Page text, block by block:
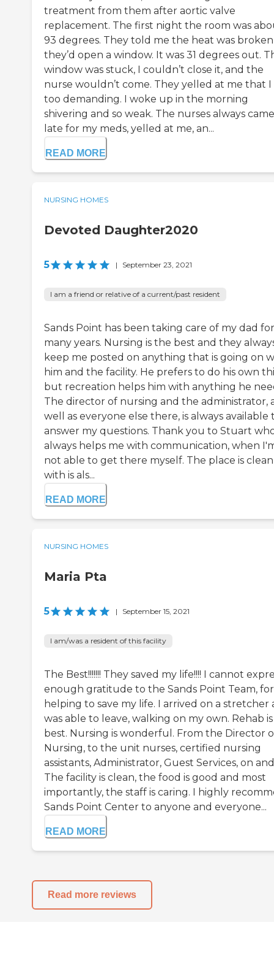
treatment from them after aortic valve
replacement. The first night the room was
93 degrees. They told me the heat was broken
they’d open a window. It was 31 degrees out.
window was stuck, I couldn’t close it, and the
nurse wouldn’t come. They yelled at me that I
too demanding. I woke up in the morning
shivering and so weak. The nurses always
late for my meds, yelled at me, an...
READ MORE
NURSING HOMES
Devoted Daughter2020
5 | September 23, 2021
I am a friend or relative of a current/past resident
Sands Point has been taking care of my dad for
many years. Nursing is the best and they
keep me posted on anything that is going on
him and the facility. He prefers to do his own
but recreation helps him with anything he
The director of nursing and the administrator,
well as everyone else there, is always available
answer my questions. Thank you to Stuart
always helps me with communication, when
not able to get there myself. The place is clean
with is als...
READ MORE
NURSING HOMES
Maria Pta
5 | September 15, 2021
I am/was a resident of this facility
The Best!!!!!!! They saved my life!!!! I cannot
enough gratitude to the Sands Point Team, for
helping to save my life. I arrived on a stretcher
was able to leave, walking on my own. Rehab
best. Nursing is wonderful. From the Director
Nursing, to the unit nurses, certified nursing
assistants, Administrator, Guest Services, on
The facility is clean, the food is good and most
importantly, the staff is caring. I highly
Sands Point Center to anyone and everyone...
READ MORE
Read more reviews